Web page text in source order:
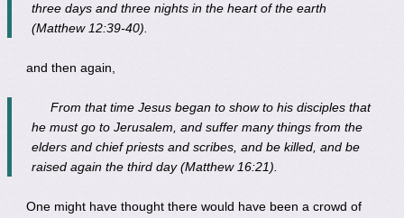
three days and three nights in the heart of the earth
(Matthew 12:39-40).
and then again,
From that time Jesus began to show to his disciples that
he must go to Jerusalem, and suffer many things from the
elders and chief priests and scribes, and be killed, and be
raised again the third day (Matthew 16:21).
One might have thought there would have been a crowd of